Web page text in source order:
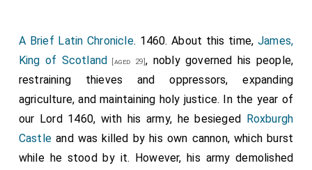
A Brief Latin Chronicle. 1460. About this time, James,
King of Scotland [aged 29], nobly governed his people,
restraining thieves and oppressors, expanding
agriculture, and maintaining holy justice. In the year of
our Lord 1460, with his army, he besieged Roxburgh
Castle and was killed by his own cannon, which burst
while he stood by it. However, his army demolished